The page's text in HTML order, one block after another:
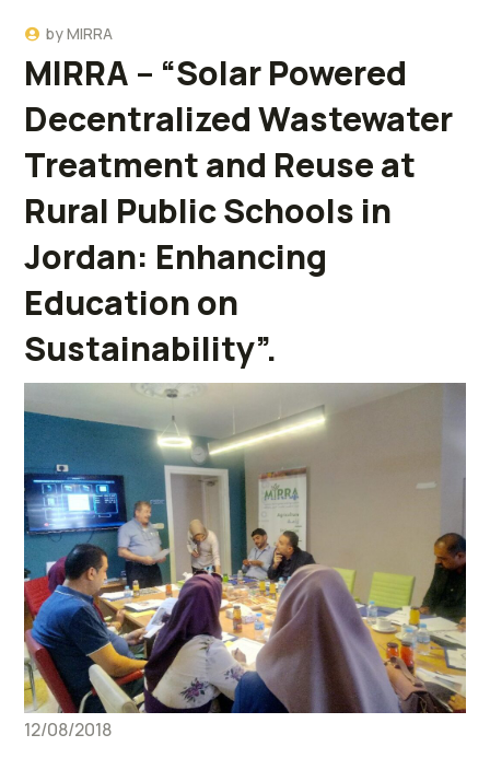
byMIRRA
MIRRA – “Solar Powered
Decentralized Wastewater
Treatment and Reuse at
Rural Public Schools in
Jordan: Enhancing
Education on
Sustainability”.
12/08/2018